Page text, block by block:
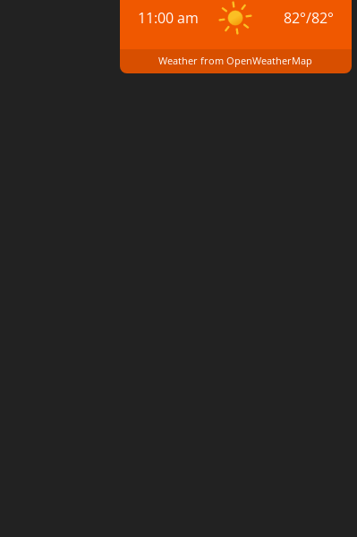
11:00 am 82°/82°
Weather from OpenWeatherMap